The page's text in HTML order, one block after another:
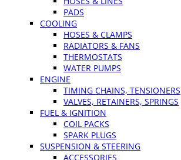
PADS
COOLING
HOSES & CLAMPS
RADIATORS & FANS
THERMOSTATS
WATER PUMPS
ENGINE
TIMING CHAINS, TENSIONERS
VALVES, RETAINERS, SPRINGS
FUEL & IGNITION
COIL PACKS
SPARK PLUGS
SUSPENSION & STEERING
ACCESSORIES